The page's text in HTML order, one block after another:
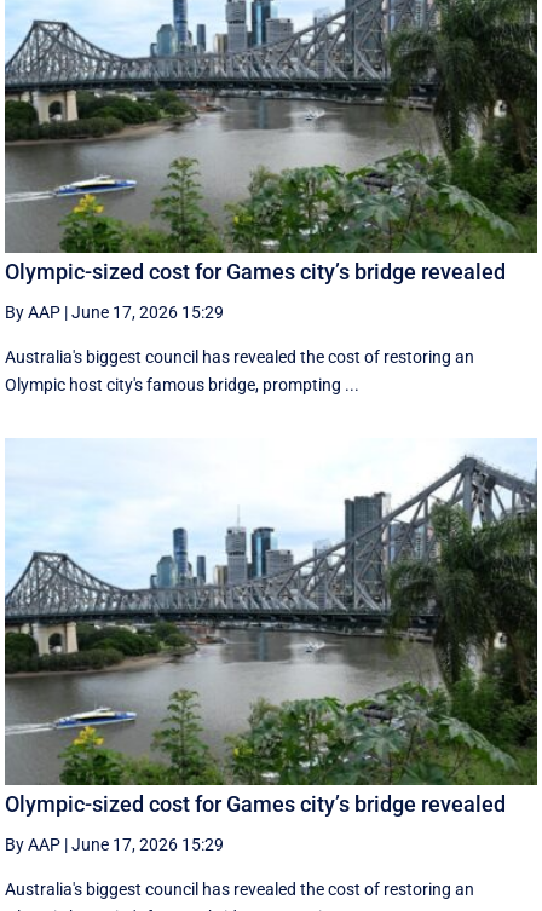
Olympic-sized cost for Games city’s bridge revealed
By AAP |June 17, 2026 15:29
Australia's biggest council has revealed the cost of restoring an
Olympic host city's famous bridge, prompting ...
Olympic-sized cost for Games city’s bridge revealed
By AAP |June 17, 2026 15:29
Australia's biggest council has revealed the cost of restoring an